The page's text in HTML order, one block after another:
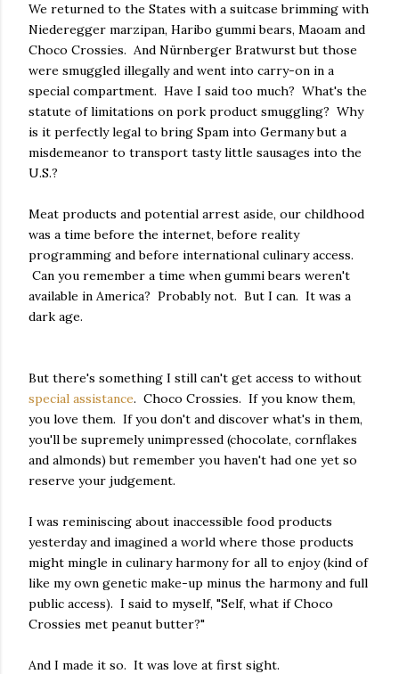
We returned to the States with a suitcase brimming with
Niederegger marzipan, Haribo gummi bears, Maoam and
Choco Crossies. And Nürnberger Bratwurst but those
were smuggled illegally and went into carry-on in a
special compartment. Have I said too much? What's the
statute of limitations on pork product smuggling? Why
is it perfectly legal to bring Spam into Germany but a
misdemeanor to transport tasty little sausages into the
U.S.?
Meat products and potential arrest aside, our childhood
was a time before the internet, before reality
programming and before international culinary access.
Can you remember a time when gummi bears weren't
available in America? Probably not. But I can. It was a
dark age.
But there's something I still can't get access to without
special assistance. Choco Crossies. If you know them,
you love them. If you don't and discover what's in them,
you'll be supremely unimpressed (chocolate, cornflakes
and almonds) but remember you haven't had one yet so
reserve your judgement.
I was reminiscing about inaccessible food products
yesterday and imagined a world where those products
might mingle in culinary harmony for all to enjoy (kind of
like my own genetic make-up minus the harmony and full
public access). I said to myself, "Self, what if Choco
Crossies met peanut butter?"
And I made it so. It was love at first sight.